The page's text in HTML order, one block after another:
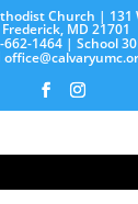
Church | 131
MD 21701
1464 | School